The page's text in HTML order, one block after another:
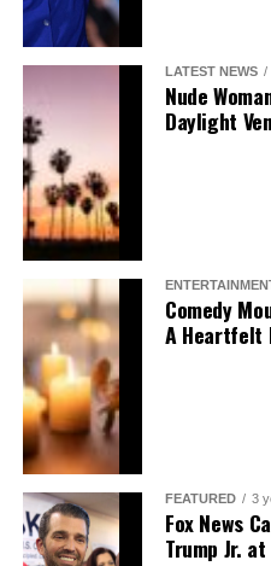
LATEST NEWS
Nude
Daylight
Comedy
A Heartfelt
FEATURED 3
Fox News
Trump Jr.